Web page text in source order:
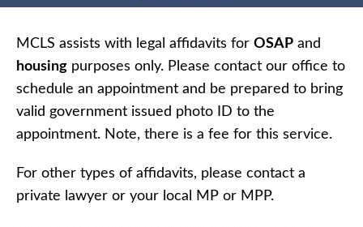
MCLS assists with legal affidavits for OSAP and
housing purposes only. Please contact our office to
schedule an appointment and be prepared to bring
valid government issued photo ID to the
appointment. Note, there is a fee for this service.
For other types of affidavits, please contact a
private lawyer or your local MP or MPP.